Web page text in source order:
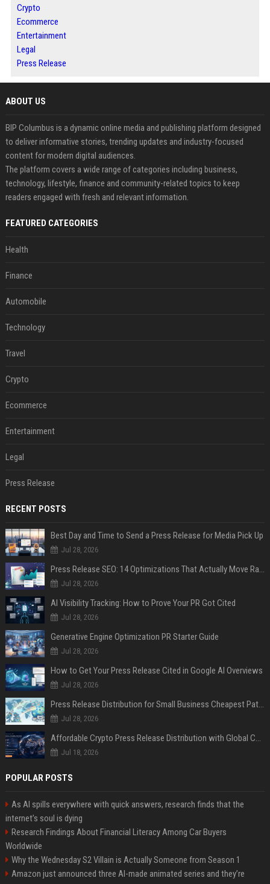
Crypto
Ecommerce
Entertainment
Legal
Press Release
ABOUT US
BIP Columbus is a dynamic online media and publishing platform designed
to deliver informative stories, trending updates and industry-focused
content for modern digital audiences.
The platform covers a wide range of categories including business,
technology, lifestyle, finance and community-related topics to keep
readers engaged with fresh and relevant information.
FEATURED CATEGORIES
Health
Finance
Automobile
Technology
Travel
Crypto
Ecommerce
Entertainment
Legal
Press Release
RECENT POSTS
Best Day and Time to Send a Press Release for Media Pick Up
Jul 28, 2026
Press Release SEO: 14 Optimizations That Actually Move Rankings
Jul 28, 2026
AI Visibility Tracking: How to Prove Your PR Got Cited
Jul 28, 2026
Generative Engine Optimization PR Starter Guide
Jul 28, 2026
How to Get Your Press Release Cited in Google AI Overviews
Jul 28, 2026
Press Release Distribution for Small Business Cheapest Path to Real Coverage
Jul 28, 2026
Affordable Crypto Press Release Distribution with Global Coverage
Jul 18, 2026
POPULAR POSTS
As AI spills everywhere with quick answers, research finds that the
internet’s soul is dying
Research Findings About Financial Literacy Among Car Buyers
Worldwide
Why the Wednesday S2 Villain is Actually Someone from Season 1
Amazon just announced three AI-made animated series and they’re